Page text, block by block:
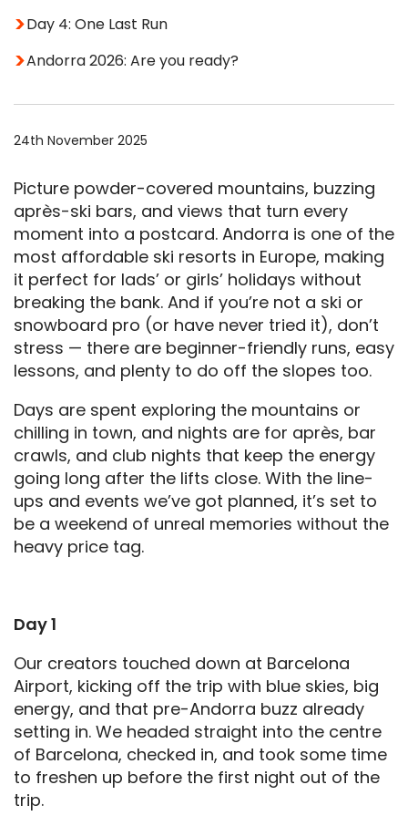
Day 4: One Last Run
Andorra 2026: Are you ready?
24th November 2025
Picture powder-covered mountains, buzzing
après-ski bars, and views that turn every
moment into a postcard. Andorra is one of the
most affordable ski resorts in Europe, making
it perfect for lads’ or girls’ holidays without
breaking the bank. And if you’re not a ski or
snowboard pro (or have never tried it), don’t
stress — there are beginner-friendly runs, easy
lessons, and plenty to do off the slopes too.
Days are spent exploring the mountains or
chilling in town, and nights are for après, bar
crawls, and club nights that keep the energy
going long after the lifts close. With the line-
ups and events we’ve got planned, it’s set to
be a weekend of unreal memories without the
heavy price tag.
Day 1
Our creators touched down at Barcelona
Airport, kicking off the trip with blue skies, big
energy, and that pre-Andorra buzz already
setting in. We headed straight into the centre
of Barcelona, checked in, and took some time
to freshen up before the first night out of the
trip.